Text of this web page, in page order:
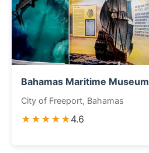
Bahamas Maritime Museum
City of Freeport, Bahamas
★★★★★4.6